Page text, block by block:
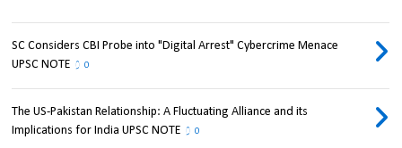
SC Considers CBI Probe into "Digital Arrest" Cybercrime Menace
UPSC NOTE
0
The US-Pakistan Relationship: A Fluctuating Alliance and its
Implications for India UPSC NOTE
0